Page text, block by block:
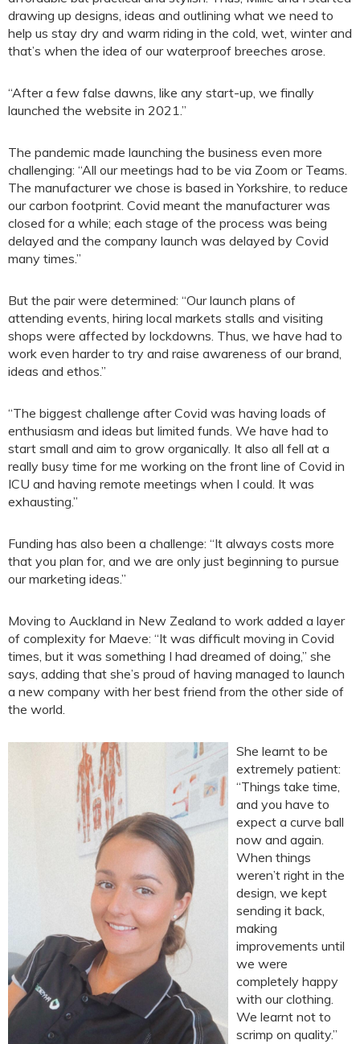
drawing up designs, ideas and outlining what we need to
help us stay dry and warm riding in the cold, wet, winter and
that’s when the idea of our waterproof breeches arose.
“After a few false dawns, like any start-up, we finally
launched the website in 2021.”
The pandemic made launching the business even more
challenging: “All our meetings had to be via Zoom or Teams.
The manufacturer we chose is based in Yorkshire, to reduce
our carbon footprint. Covid meant the manufacturer was
closed for a while; each stage of the process was being
delayed and the company launch was delayed by Covid
many times.”
But the pair were determined: “Our launch plans of
attending events, hiring local markets stalls and visiting
shops were affected by lockdowns. Thus, we have had to
work even harder to try and raise awareness of our brand,
ideas and ethos.”
“The biggest challenge after Covid was having loads of
enthusiasm and ideas but limited funds. We have had to
start small and aim to grow organically. It also all fell at a
really busy time for me working on the front line of Covid in
ICU and having remote meetings when I could. It was
exhausting.”
Funding has also been a challenge: “It always costs more
that you plan for, and we are only just beginning to pursue
our marketing ideas.”
Moving to Auckland in New Zealand to work added a layer
of complexity for Maeve: “It was difficult moving in Covid
times, but it was something I had dreamed of doing,” she
says, adding that she’s proud of having managed to launch
a new company with her best friend from the other side of
the world.
She learnt to be
extremely patient:
“Things take time,
and you have to
expect a curve ball
now and again.
When things
weren’t right in the
design, we kept
sending it back,
making
improvements until
we were
completely happy
with our clothing.
We learnt not to
scrimp on quality.”